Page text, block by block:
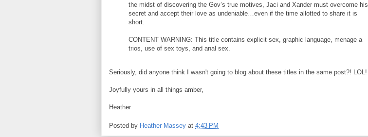
the midst of discovering the Gov’s true motives, Jaci and Xander must overcome his
secret and accept their love as undeniable…even if the time allotted to share it is
short.
CONTENT WARNING: This title contains explicit sex, graphic language, menage a
trios, use of sex toys, and anal sex.
Seriously, did anyone think I wasn't going to blog about these titles in the same post?! LOL!
Joyfully yours in all things amber,
Heather
Posted by Heather Massey at 4:43 PM